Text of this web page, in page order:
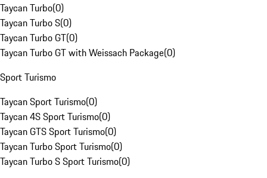
Taycan Turbo(0)
Taycan Turbo S(0)
Taycan Turbo GT(0)
Taycan Turbo GT with Weissach Package(0)
Sport Turismo
Taycan Sport Turismo(0)
Taycan 4S Sport Turismo(0)
Taycan GTS Sport Turismo(0)
Taycan Turbo Sport Turismo(0)
Taycan Turbo S Sport Turismo(0)